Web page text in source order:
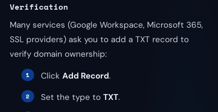
Verification
Many services (Google Workspace, Microsoft 365,
SSL providers) ask you to add a TXT record to
verify domain ownership:
Click Add Record.
Set the type to TXT.